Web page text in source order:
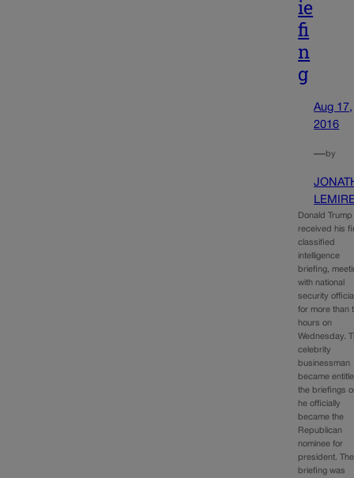
ie
fi
n
g
Aug 17,
2016
—by
Donald
received his
classified
intelligence
briefing,
with national
security
for more than
hours on
Wednesday.
celebrity
businessman
became
the briefings
he officially
became the
Republican
nominee for
president. The
briefing was